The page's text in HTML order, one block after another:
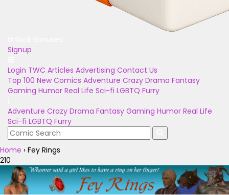
Signup
Login TWC Articles Advertising Contact Us
Top 100 New Comics Adventure Crazy Drama Fantasy
Gaming Humor Real Life Sci-fi LGBTQ Furry
Adventure Crazy Drama Fantasy Gaming Humor Real Life
Sci-fi LGBTQ Furry
Home › Fey Rings
210